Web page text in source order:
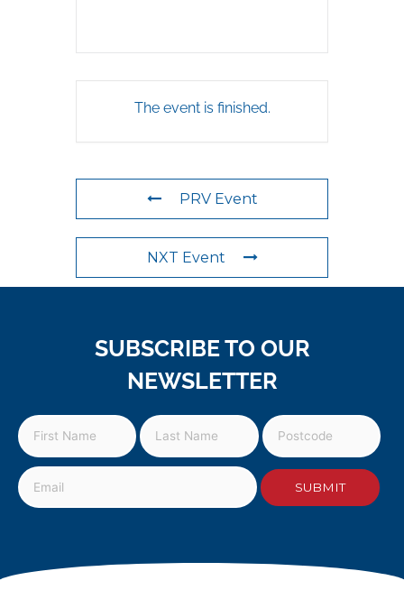
The event is finished.
PRV Event
NXT Event
SUBSCRIBE TO OUR
NEWSLETTER